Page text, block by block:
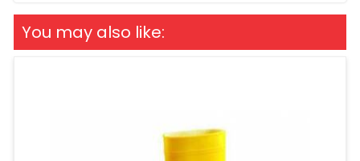
You may also like: